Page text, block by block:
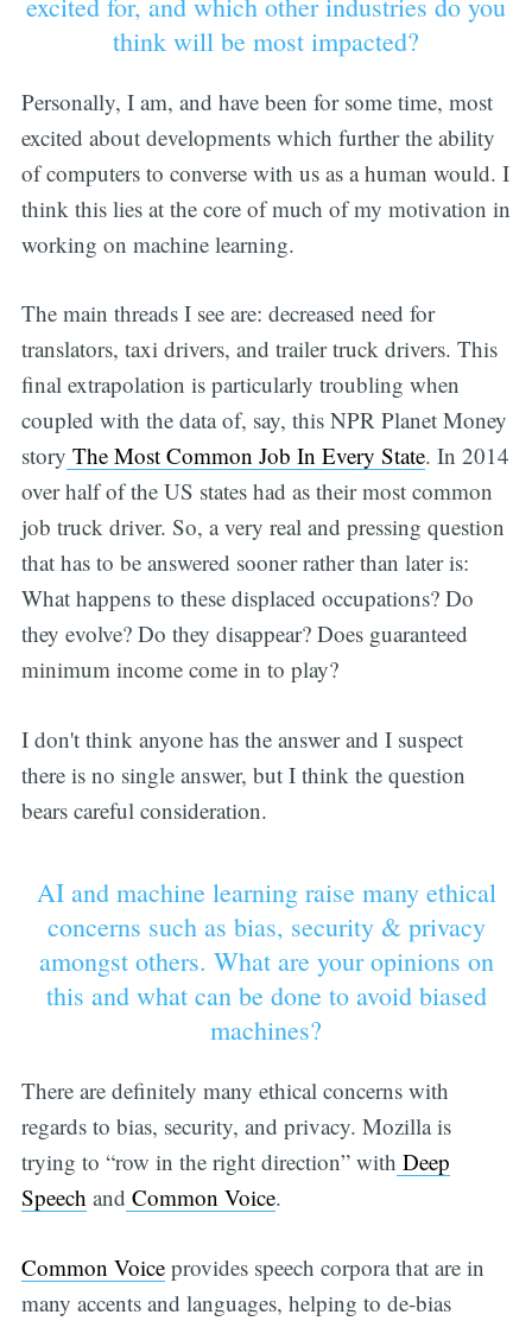
think will be most impacted?
Personally, I am, and have been for some time, most
excited about developments which further the ability
of computers to converse with us as a human would. I
think this lies at the core of much of my motivation in
working on machine learning.
The main threads I see are: decreased need for
translators, taxi drivers, and trailer truck drivers. This
final extrapolation is particularly troubling when
coupled with the data of, say, this NPR Planet Money
story The Most Common Job In Every State. In 2014
over half of the US states had as their most common
job truck driver. So, a very real and pressing question
that has to be answered sooner rather than later is:
What happens to these displaced occupations? Do
they evolve? Do they disappear? Does guaranteed
minimum income come in to play?
I don't think anyone has the answer and I suspect
there is no single answer, but I think the question
bears careful consideration.
AI and machine learning raise many ethical
concerns such as bias, security & privacy
amongst others. What are your opinions on
this and what can be done to avoid biased
machines?
There are definitely many ethical concerns with
regards to bias, security, and privacy. Mozilla is
trying to “row in the right direction” with Deep
Speech and Common Voice.
Common Voiceprovides speech corpora that are in
many accents and languages, helping to de-bias